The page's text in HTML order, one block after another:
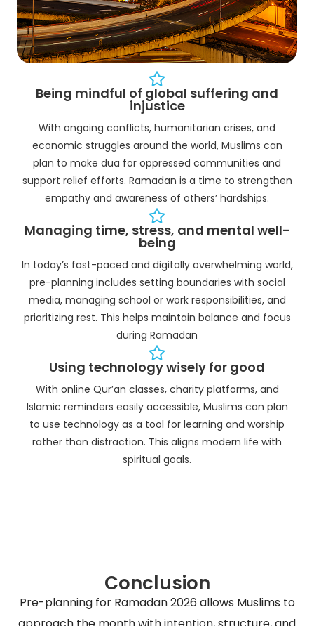
Being mindful of global suffering and
injustice
With ongoing conflicts, humanitarian crises, and
economic struggles around the world, Muslims can
plan to make dua for oppressed communities and
support relief efforts. Ramadan is a time to strengthen
empathy and awareness of others’ hardships.
Managing time, stress, and mental well-
being
In today’s fast-paced and digitally overwhelming world,
pre-planning includes setting boundaries with social
media, managing school or work responsibilities, and
prioritizing rest. This helps maintain balance and focus
during Ramadan
Using technology wisely for good
With online Qur’an classes, charity platforms, and
Islamic reminders easily accessible, Muslims can plan
to use technology as a tool for learning and worship
rather than distraction. This aligns modern life with
spiritual goals.
Conclusion
Pre-planning for Ramadan 2026 allows Muslims to